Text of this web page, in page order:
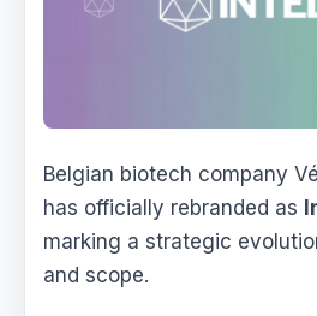
Belgian biotech company
has officially rebranded as
marking a strategic
and scope.